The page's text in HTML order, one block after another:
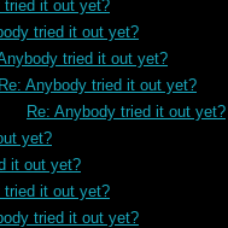
tried it out yet?
tried it out yet?
tried it out yet?
Re: Anybody tried it out yet?
Re: Anybody tried it out yet?
yet?
it out yet?
tried it out yet?
tried it out yet?